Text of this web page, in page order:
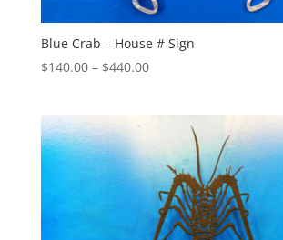
Blue Crab – House # Sign
$140.00 – $440.00Price
through
$440.00